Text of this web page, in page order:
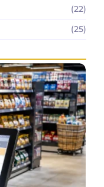
(22)
(25)